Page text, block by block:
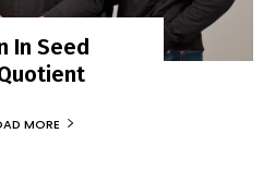
In Seed
MORE